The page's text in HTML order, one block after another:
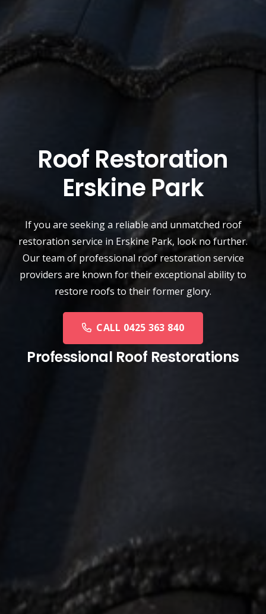
Roof Restoration
Erskine Park
If you are seeking a reliable and unmatched roof
restoration service in Erskine Park, look no further.
Our team of professional roof restoration service
providers are known for their exceptional ability to
restore roofs to their former glory.
CALL 0425 363 840
Professional Roof Restorations